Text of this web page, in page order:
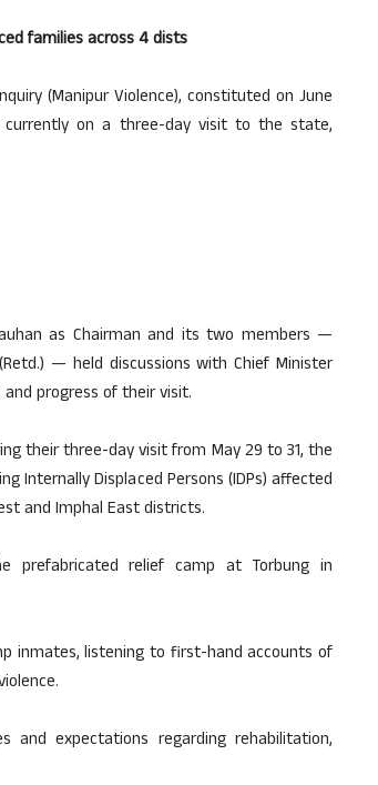
families across 4 dists
(Manipur Violence), constituted on June
on a three-day visit to the state,
as Chairman and its two members —
— held discussions with Chief Minister
progress of their visit.
their three-day visit from May 29 to 31, the
Internally Displaced Persons (IDPs) affected
and Imphal East districts.
relief camp at Torbung in
inmates, listening to first-hand accounts of
and expectations regarding rehabilitation,